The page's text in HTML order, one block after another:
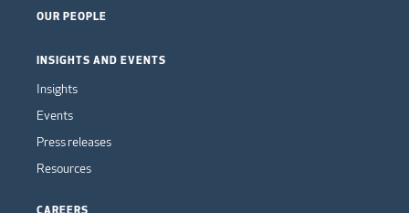
OUR PEOPLE
INSIGHTS AND EVENTS
Insights
Events
Press releases
Resources
CAREERS